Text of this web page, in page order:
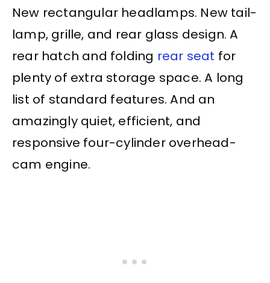
New rectangular headlamps. New tail-
lamp, grille, and rear glass design. A
rear hatch and folding rear seat for
plenty of extra storage space. A long
list of standard features. And an
amazingly quiet, efficient, and
responsive four-cylinder overhead-
cam engine.